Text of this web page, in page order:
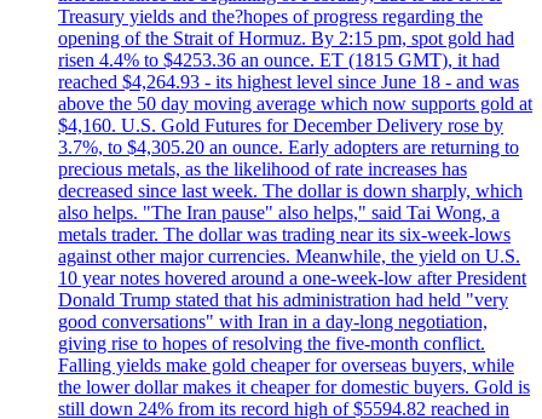
Treasury yields and the?hopes of progress regarding the
opening of the Strait of Hormuz. By 2:15 pm, spot gold had
risen 4.4% to $4253.36 an ounce. ET (1815 GMT), it had
reached $4,264.93 - its highest level since June 18 - and was
above the 50 day moving average which now supports gold at
$4,160. U.S. Gold Futures for December Delivery rose by
3.7%, to $4,305.20 an ounce. Early adopters are returning to
precious metals, as the likelihood of rate increases has
decreased since last week. The dollar is down sharply, which
also helps. "The Iran pause" also helps," said Tai Wong, a
metals trader. The dollar was trading near its six-week-lows
against other major currencies. Meanwhile, the yield on U.S.
10 year notes hovered around a one-week-low after President
Donald Trump stated that his administration had held "very
good conversations" with Iran in a day-long negotiation,
giving rise to hopes of resolving the five-month conflict.
Falling yields make gold cheaper for overseas buyers, while
the lower dollar makes it cheaper for domestic buyers. Gold is
still down 24% from its record high of $5594.82 reached in